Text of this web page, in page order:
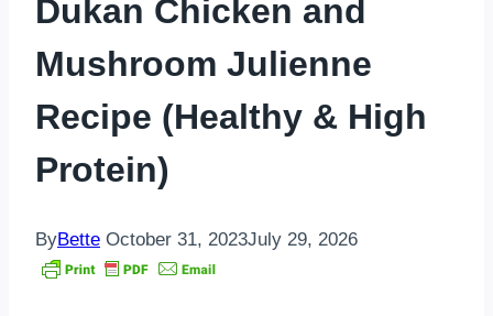
Dukan Chicken and
Mushroom Julienne
Recipe (Healthy & High
Protein)
ByBette October 31, 2023July 29, 2026